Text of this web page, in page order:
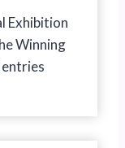
Exhibition
Winning